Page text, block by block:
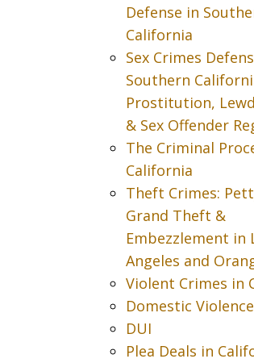
Defense in
California
Sex Crimes
Southern
Prostitution,
& Sex Offender
The Criminal
California
Theft Crimes:
Grand Theft &
Embezzlement in
Angeles and
Violent Crimes in
Domestic Violence
DUI
Plea Deals in